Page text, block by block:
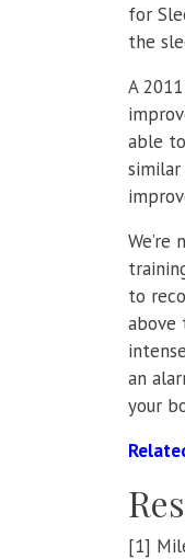
for
the
A
able
to
above
an
your
[1]